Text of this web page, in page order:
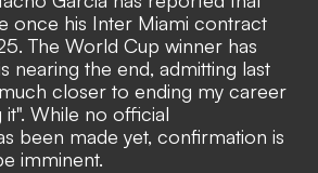
once his Inter Miami contract
The World Cup winner has
nearing the end, admitting last
closer to ending my career
While no official
been made yet, confirmation is
imminent.